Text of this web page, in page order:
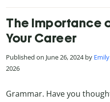
The Importance
Your Career
Published on June 26, 2024 by
2026
Grammar. Have you